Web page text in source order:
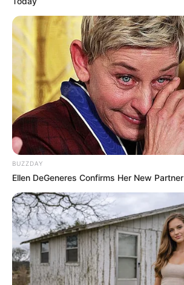
BUZZDAY
Ellen DeGeneres Confirms Her New Partner